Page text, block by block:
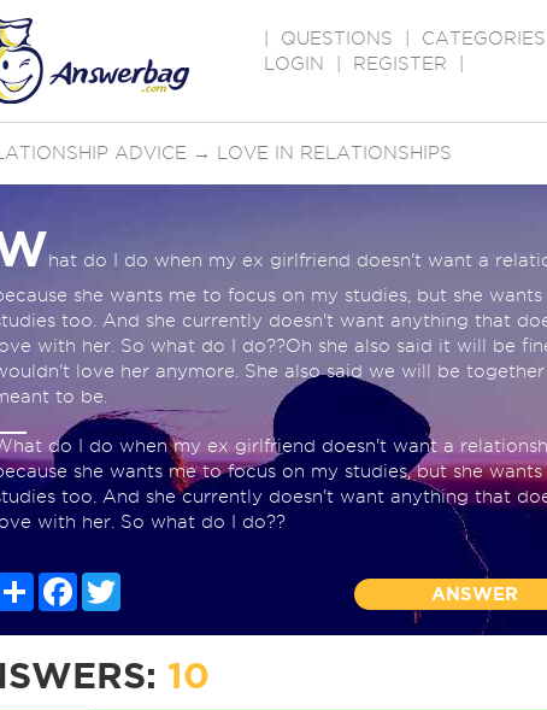
QUESTIONS CATEGORIES
LOGIN
REGISTER
ADVICE → LOVE IN RELATIONSHIPS
hat do I do when my ex girlfriend doesn't want a
she wants me to focus on my studies, but she
too. And she currently doesn't want anything that
love with her. So what do I do??Oh she also said it will be
love her anymore. She also said we will be
to be.
do I do when my ex girlfriend doesn't want a
she wants me to focus on my studies, but she
too. And she currently doesn't want anything that
love with her. So what do I do??
ShareFacebook
ANSWER
10